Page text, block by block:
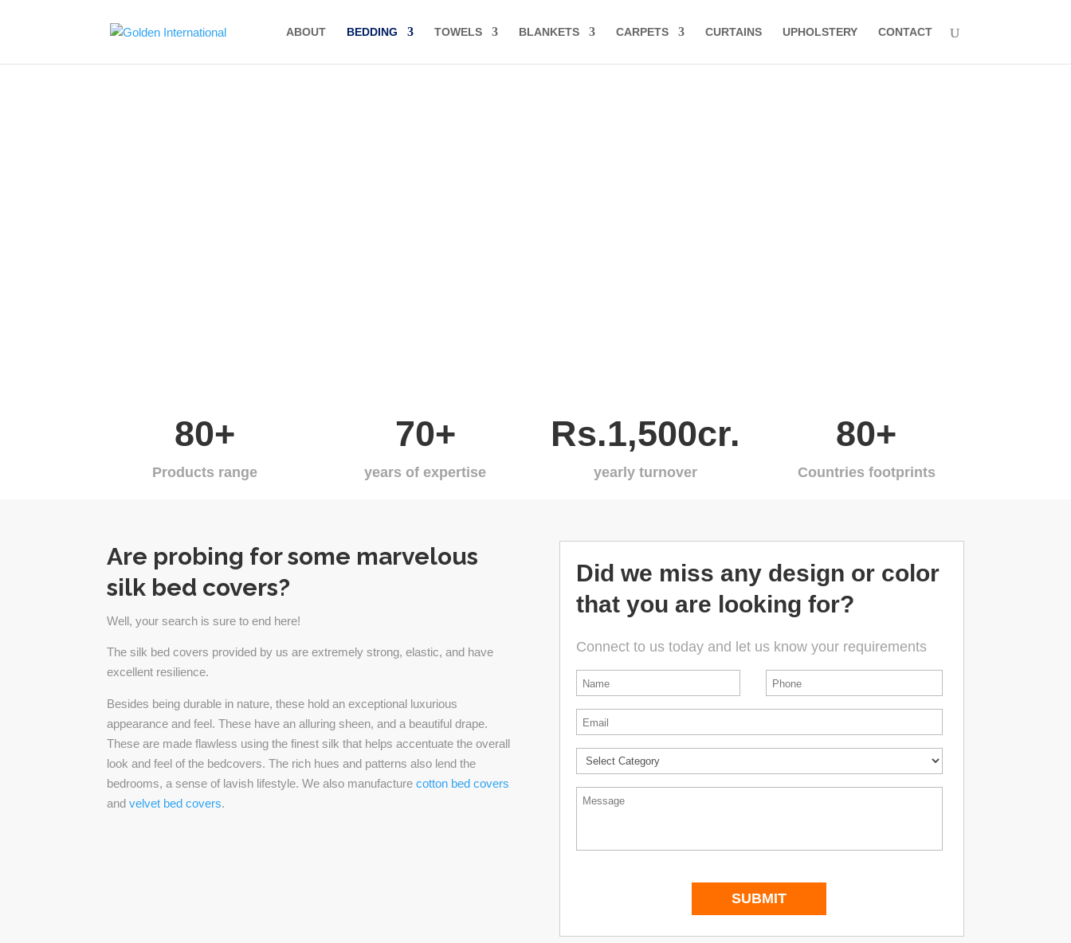
ABOUT BEDDING TOWELS BLANKETS CARPETS CURTAINS UPHOLSTERY CONTACT
80+
Products range
70+
years of expertise
Rs.1,500cr.
yearly turnover
80+
Countries footprints
Are probing for some marvelous
silk bed covers?
Well, your search is sure to end here!
The silk bed covers provided by us are extremely strong, elastic, and have
excellent resilience.
Besides being durable in nature, these hold an exceptional luxurious
appearance and feel. These have an alluring sheen, and a beautiful drape.
These are made flawless using the finest silk that helps accentuate the overall
look and feel of the bedcovers. The rich hues and patterns also lend the
bedrooms, a sense of lavish lifestyle. We also manufacturecotton bed covers
andvelvet bed covers.
Did we miss any design or color
that you are looking for?
Connect to us today and let us know your requirements
* Phone *
Email
Message